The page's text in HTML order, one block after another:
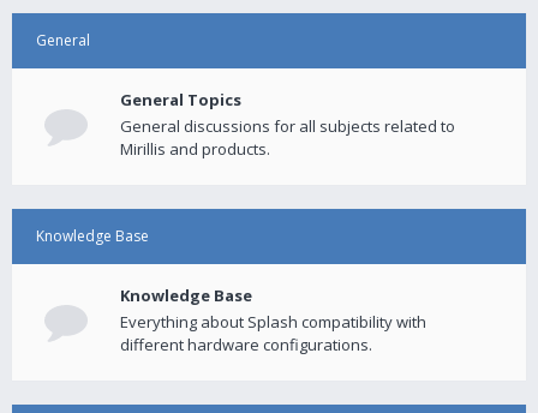
General
General Topics
General discussions for all subjects related to
Mirillis and products.
Knowledge Base
Knowledge Base
Everything about Splash compatibility with
different hardware configurations.